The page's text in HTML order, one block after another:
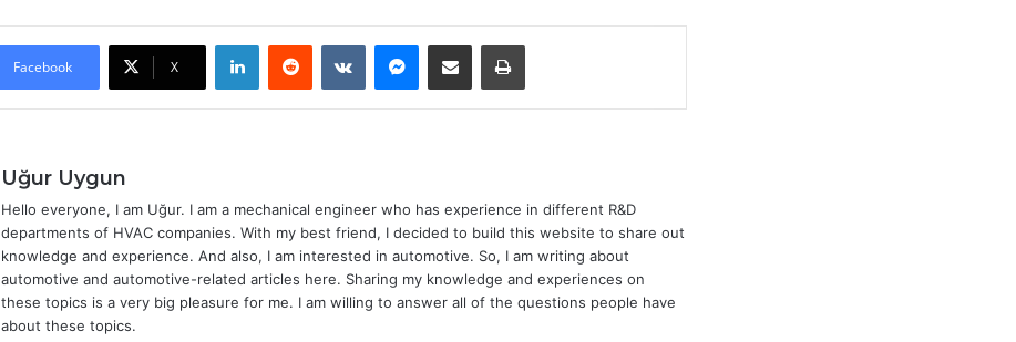
Facebook X
LinkedInReddit VKontakteMessenger
Share via Email Print
Uğur Uygun
Hello everyone, I am Uğur. I am a mechanical engineer who has experience in different R&D
departments of HVAC companies. With my best friend, I decided to build this website to share out
knowledge and experience. And also, I am interested in automotive. So, I am writing about
automotive and automotive-related articles here. Sharing my knowledge and experiences on
these topics is a very big pleasure for me. I am willing to answer all of the questions people have
about these topics.